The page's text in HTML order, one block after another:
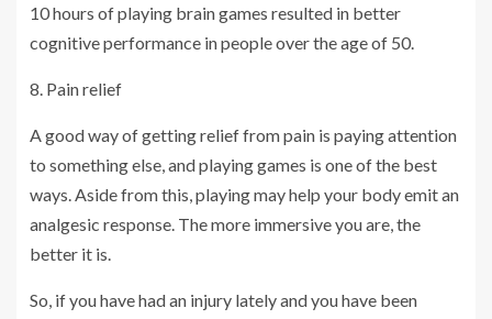
10 hours of playing brain games resulted in better
cognitive performance in people over the age of 50.
8. Pain relief
A good way of getting relief from pain is paying attention
to something else, and playing games is one of the best
ways. Aside from this, playing may help your body emit an
analgesic response. The more immersive you are, the
better it is.
So, if you have had an injury lately and you have been